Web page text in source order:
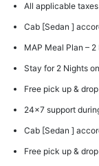
All applicable
Cab [Sedan ]
MAP Meal Plan –
Stay for 2 Nights
Free pick up &
24x7 support
Cab [Sedan ]
Free pick up &